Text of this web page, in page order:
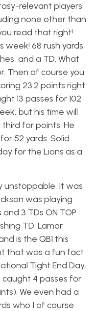
relevant players
none other than
read that right!
week! 68 rush yards,
and a TD. What
Then of course you
23.2 points right
13 passes for 102
but his time will
for points. He
52 yards. Solid
for the Lions as a
unstoppable. It was
was playing
3 TDs ON TOP
TD. Lamar
is the QB1 this
that was a fun fact
Tight End Day,
4 passes for
We even had a
who I of course